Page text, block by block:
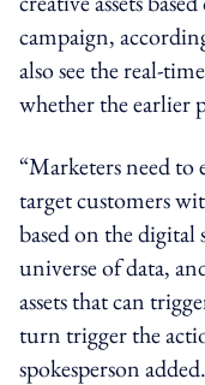
campaign,
also see thereal-time
whether the earlier
“Marketers need
target customers
based on the digital
universe of data,
assets that can
turn trigger the
spokesperson added.